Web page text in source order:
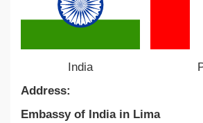
India
Address:
Embassy of India in Lima